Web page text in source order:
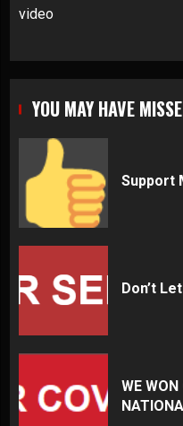
video
YOU MAY HAVE
Support
Don’t
WE